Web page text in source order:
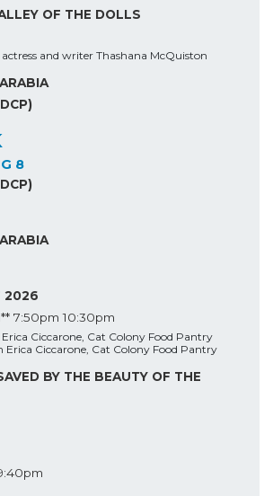
OF THE DOLLS
and writer Thashana McQuiston
8
2026
7:50pm 10:30pm
Ciccarone, Cat Colony Food Pantry
Ciccarone, Cat Colony Food Pantry
BY THE BEAUTY OF THE